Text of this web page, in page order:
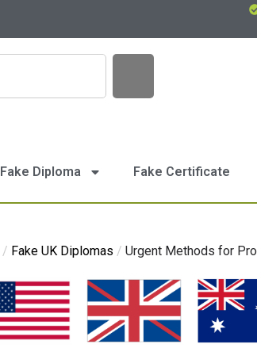
Fake Diploma Fake Certificate
/ Fake UK Diplomas / Urgent Methods for